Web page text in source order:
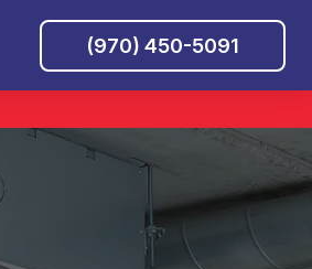
(970) 450-5091